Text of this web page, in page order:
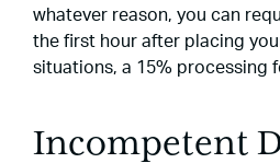
whatever reason, you can
the first hour after placing
situations, a 15% processing
Incompetent